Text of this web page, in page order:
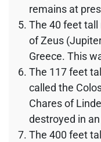
remains at
The 40 feet tall
of Zeus
Greece. This
The 117 feet
called the
Chares of
destroyed in
The 400 feet